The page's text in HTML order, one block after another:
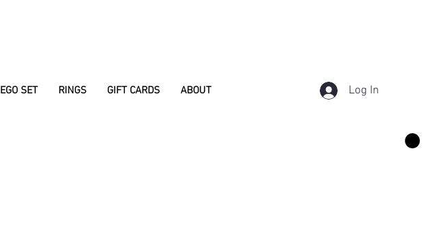
EGO SET RINGS GIFT CARDS ABOUT Log In